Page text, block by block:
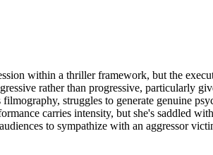
within a thriller framework, but the
rather than progressive, particularly
struggles to generate genuine
carries intensity, but she's saddled
to sympathize with an aggressor